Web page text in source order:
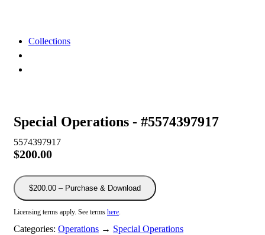
Collections
Special Operations - #5574397917
5574397917
$200.00
$200.00 – Purchase & Download
Licensing terms apply. See terms here.
Categories: Operations → Special Operations